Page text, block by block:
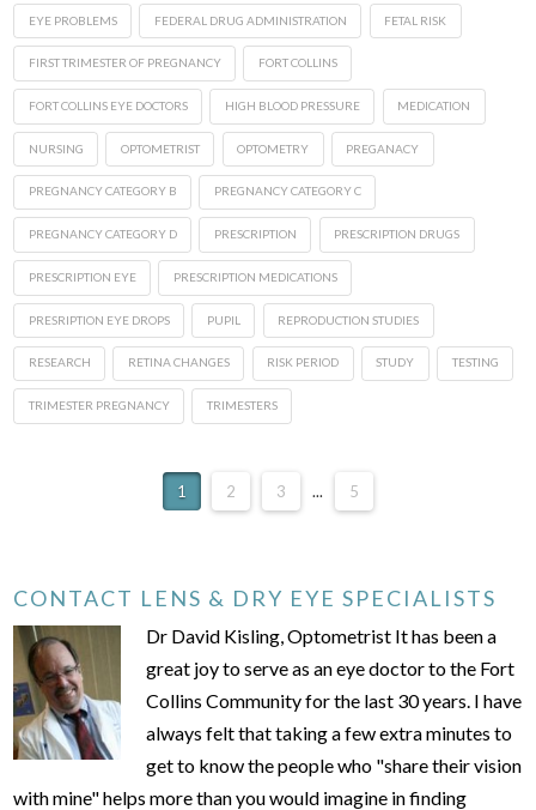
EYE PROBLEMS FEDERAL DRUG ADMINISTRATION FETAL RISK
FIRST TRIMESTER OF PREGNANCY FORT COLLINS
FORT COLLINS EYE DOCTORS HIGH BLOOD PRESSURE MEDICATION
NURSING OPTOMETRIST OPTOMETRY PREGANACY
PREGNANCY CATEGORY B PREGNANCY CATEGORY C
PREGNANCY CATEGORY D PRESCRIPTION PRESCRIPTION DRUGS
PRESCRIPTION EYE PRESCRIPTION MEDICATIONS
PRESRIPTION EYE DROPS PUPIL REPRODUCTION STUDIES
RESEARCH RETINA CHANGES RISK PERIOD STUDY TESTING
TRIMESTER PREGNANCY TRIMESTERS
1 2 3 ... 5
CONTACT LENS & DRY EYE SPECIALISTS
Dr David Kisling, Optometrist It has been a
great joy to serve as an eye doctor to the Fort
Collins Community for the last 30 years. I have
always felt that taking a few extra minutes to
get to know the people who "share their vision
with mine" helps more than you would imagine in finding